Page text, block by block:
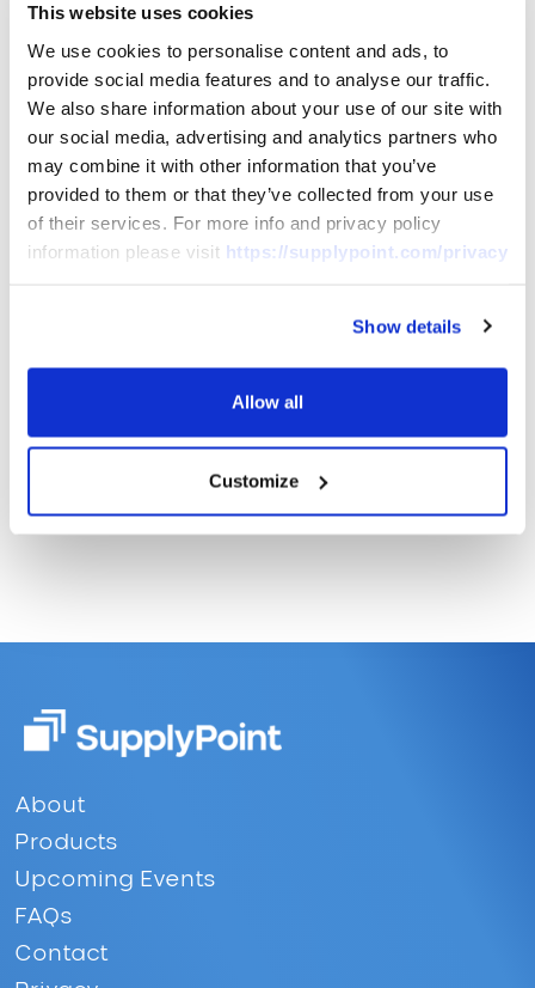
This website uses cookies
We use cookies to personalise content and ads, to
provide social media features and to analyse our traffic.
We also share information about your use of our site with
our social media, advertising and analytics partners who
may combine it with other information that you’ve
provided to them or that they’ve collected from your use
of their services. For more info and privacy policy
information please visit https://supplypoint.com/privacy
Show details
Allow all
Customize
Message
Footer
About
Products
Upcoming Events
FAQs
Contact